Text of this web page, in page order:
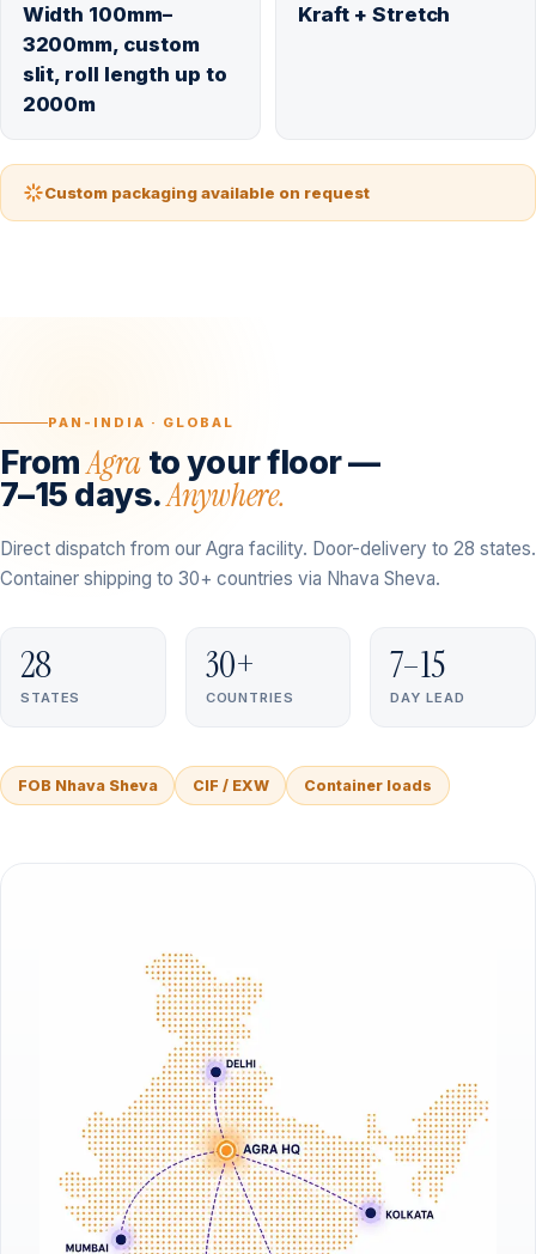
Width 100mm–
3200mm, custom
slit, roll length up to
2000m
Kraft + Stretch
Custom packaging available on request
PAN-INDIA · GLOBAL
FromAgra to your floor —
7–15 days.Anywhere.
Direct dispatch from our Agra facility. Door-delivery to 28 states.
Container shipping to 30+ countries via Nhava Sheva.
28
STATES
30+
COUNTRIES
7–15
DAY LEAD
FOB Nhava Sheva CIF / EXW Container loads